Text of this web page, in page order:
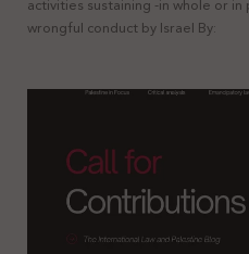
activities sustaining -in whole or
wrongful conduct by Israel By: